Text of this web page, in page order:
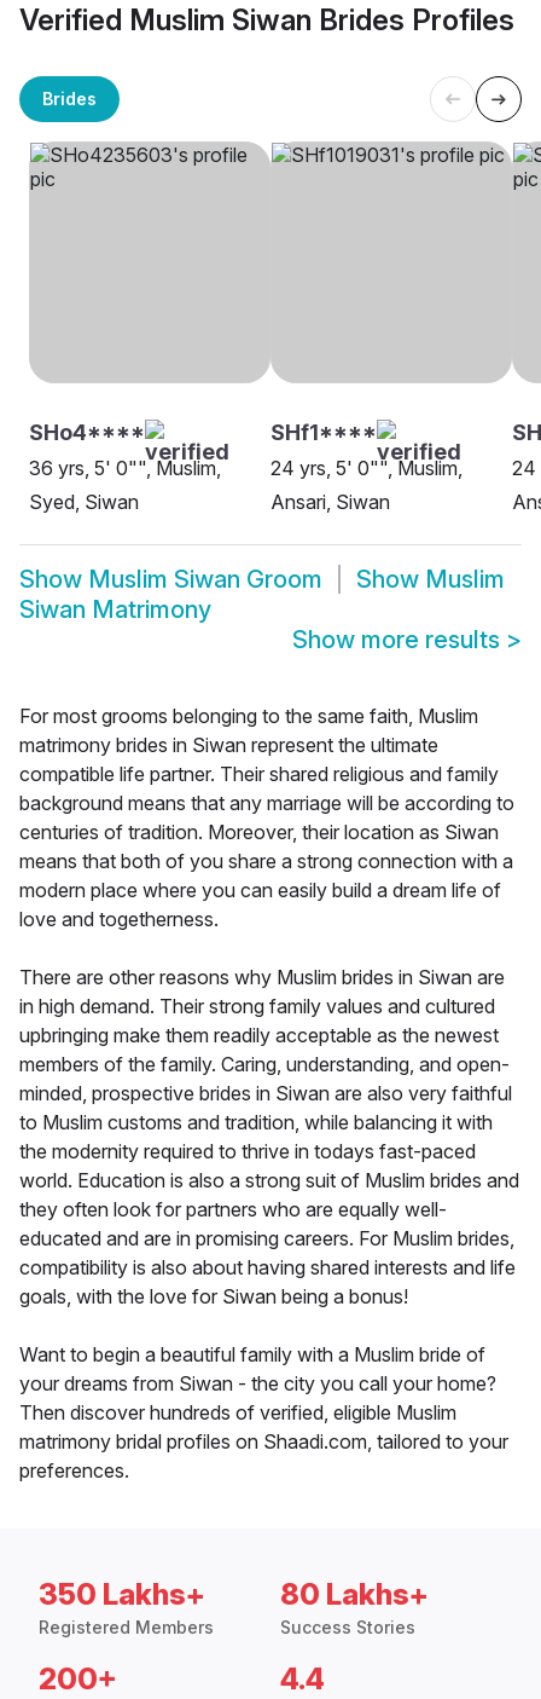
Verified Muslim Siwan Brides Profiles
Brides
SHo4****
36 yrs, 5' 0"", Muslim,
Syed, Siwan
SHf1****
24 yrs, 5' 0"", Muslim,
Ansari, Siwan
24
Show Muslim Siwan Groom Show Muslim
Siwan Matrimony
Show more results >
For most grooms belonging to the same faith, Muslim
matrimony brides in Siwan represent the ultimate
compatible life partner. Their shared religious and family
background means that any marriage will be according to
centuries of tradition. Moreover, their location as Siwan
means that both of you share a strong connection with a
modern place where you can easily build a dream life of
love and togetherness.
There are other reasons why Muslim brides in Siwan are
in high demand. Their strong family values and cultured
upbringing make them readily acceptable as the newest
members of the family. Caring, understanding, and open-
minded, prospective brides in Siwan are also very faithful
to Muslim customs and tradition, while balancing it with
the modernity required to thrive in todays fast-paced
world. Education is also a strong suit of Muslim brides and
they often look for partners who are equally well-
educated and are in promising careers. For Muslim brides,
compatibility is also about having shared interests and life
goals, with the love for Siwan being a bonus!
Want to begin a beautiful family with a Muslim bride of
your dreams from Siwan - the city you call your home?
Then discover hundreds of verified, eligible Muslim
matrimony bridal profiles on Shaadi.com, tailored to your
preferences.
350 Lakhs+
Registered Members
80 Lakhs+
Success Stories
200+ 4.4